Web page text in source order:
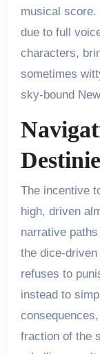
musical
due to full
characters,
sometimes
sky-bound
The incentive
high, driven
narrative
the dice-
refuses to
instead to
fraction of the